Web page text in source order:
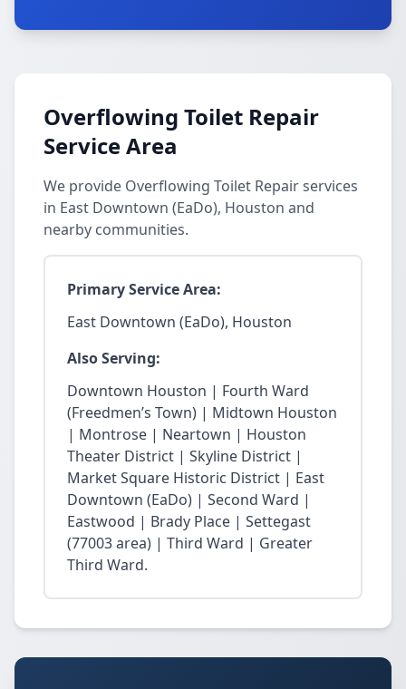
Overflowing Toilet Repair
Service Area
We provide Overflowing Toilet Repair services
in East Downtown (EaDo), Houston and
nearby communities.
Primary Service Area:
East Downtown (EaDo), Houston
Also Serving:
Downtown Houston | Fourth Ward
(Freedmen’s Town) | Midtown Houston
| Montrose | Neartown | Houston
Theater District | Skyline District |
Market Square Historic District | East
Downtown (EaDo) | Second Ward |
Eastwood | Brady Place | Settegast
(77003 area) | Third Ward | Greater
Third Ward.